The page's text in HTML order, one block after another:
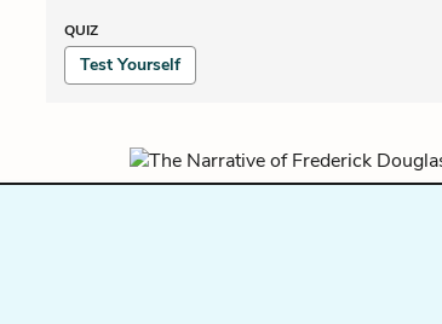
QUIZ
Test Yourself